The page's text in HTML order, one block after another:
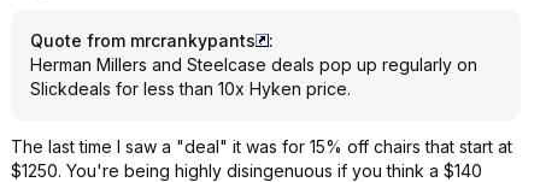
Quote from mrcrankypants
:
Herman Millers and Steelcase deals pop up regularly on
Slickdeals for less than 10x Hyken price.
The last time I saw a "deal" it was for 15% off chairs that start at
$1250. You're being highly disingenuous if you think a $140